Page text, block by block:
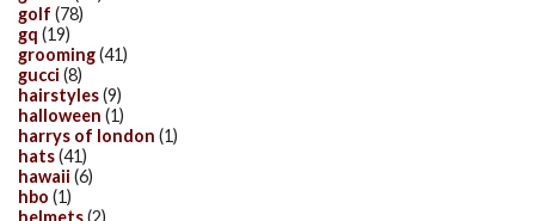
golf (78)
gq (19)
grooming(41)
gucci (8)
hairstyles(9)
halloween (1)
harrys of london (1)
hats(41)
hawaii (6)
hbo (1)
helmets(2)